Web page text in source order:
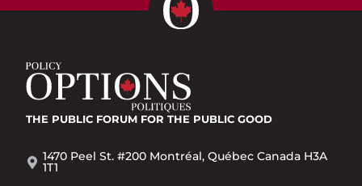
THE PUBLIC FORUM FOR THE PUBLIC GOOD
1470 Peel St. #200 Montréal, Québec Canada H3A
1T1